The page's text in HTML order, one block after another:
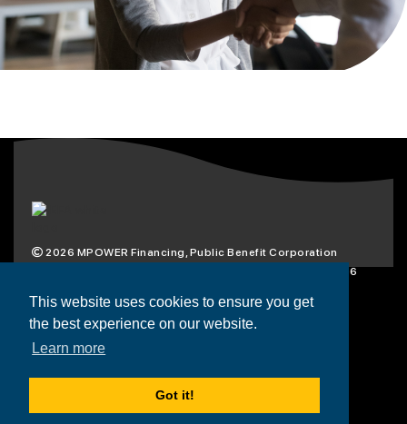
This website uses cookies to ensure you get
the best experience on our website.
Learn more
Got it!
2026 MPOWER Financing, Public Benefit Corporation
1101 Connecticut Ave NW Suite 900, Washington, DC 20036
Scholarships
Loans
Resources